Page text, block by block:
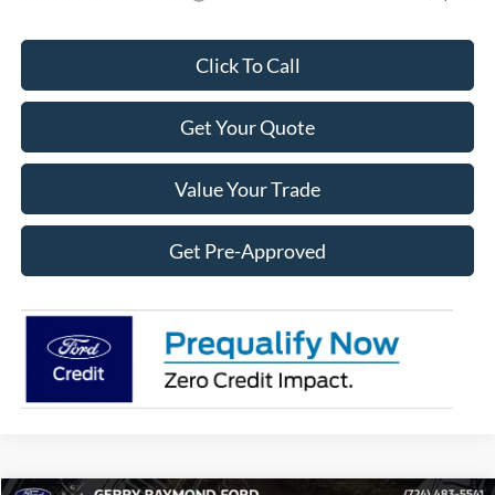
Click To Call
Get Your Quote
Value Your Trade
Get Pre-Approved